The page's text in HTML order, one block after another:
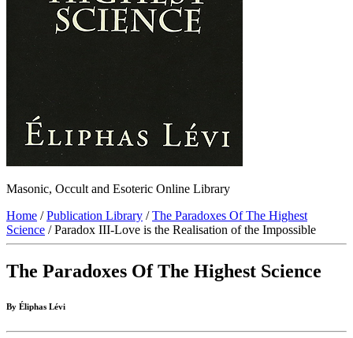
Masonic, Occult and Esoteric Online Library
Home /Publication Library /The Paradoxes Of The Highest
Science / Paradox III-Love is the Realisation of the Impossible
The Paradoxes Of The Highest Science
By Éliphas Lévi